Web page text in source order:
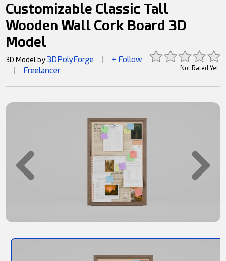
Customizable Classic Tall
Wooden Wall Cork Board 3D
Model
Not Rated Yet
3D Model by3DPolyForge + Follow
Freelancer